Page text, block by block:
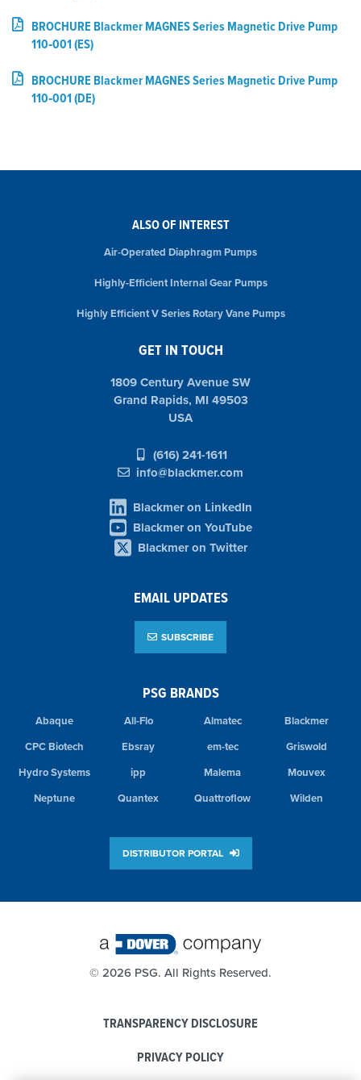
BROCHURE Blackmer MAGNES Series Magnetic Drive Pump
110‑001 (ES)
BROCHURE Blackmer MAGNES Series Magnetic Drive Pump
110‑001 (DE)
ALSO OF INTEREST
Air-Operated Diaphragm Pumps
Highly-Efficient Internal Gear Pumps
Highly Efficient V Series Rotary Vane Pumps
PSG BRANDS
Abaque All-Flo Almatec
Blackmer
CPC Biotech
Ebsray em-tec
Griswold
Hydro Systems
ipp Malema
Mouvex
Neptune
Quantex Quattroflow Wilden
DISTRIBUTOR PORTAL
GET IN TOUCH
1809 Century Avenue SW
Grand Rapids, MI 49503
USA
(616) 241-1611
info@blackmer.com
Blackmer on LinkedIn
Blackmer on YouTube
Blackmer on Twitter
EMAIL UPDATES
SUBSCRIBE
© 2026 PSG. All Rights Reserved.
TRANSPARENCY DISCLOSURE
PRIVACY POLICY